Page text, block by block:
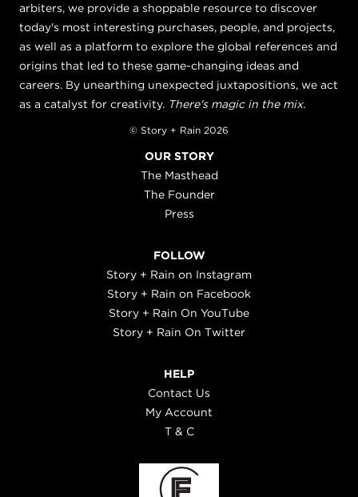
arbiters, we provide a shoppable resource to discover
today's most interesting purchases, people, and projects,
as well as a platform to explore the global references and
origins that led to these game-changing ideas and
careers. By unearthing unexpected juxtapositions, we act
as a catalyst for creativity. There's magic in the mix.
© Story + Rain 2026
OUR STORY
The Masthead
The Founder
Press
FOLLOW
Story + Rain on Instagram
Story + Rain on Facebook
Story + Rain On YouTube
Story + Rain On Twitter
HELP
Contact Us
My Account
T & C